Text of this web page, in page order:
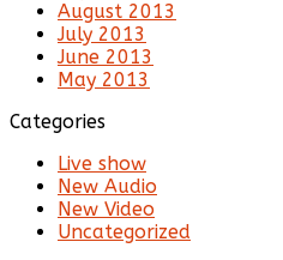
August 2013
July 2013
June 2013
May 2013
Categories
Live show
New Audio
New Video
Uncategorized